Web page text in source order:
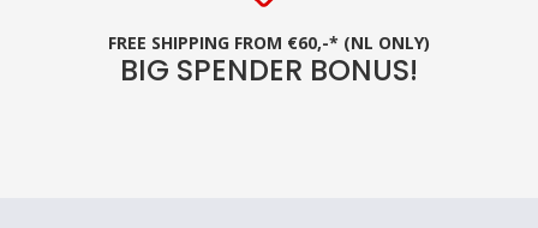
FREE SHIPPING FROM €60,-* (NL ONLY)
BIG SPENDER BONUS!